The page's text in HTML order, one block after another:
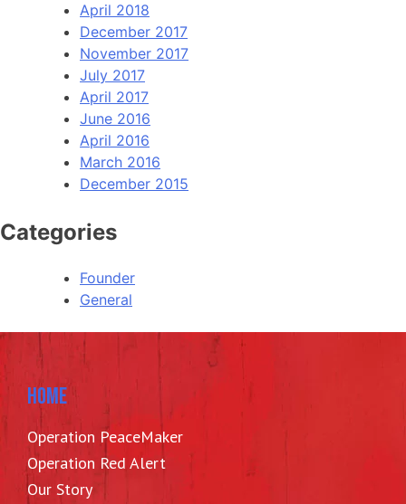
April 2018
December 2017
November 2017
July 2017
April 2017
June 2016
April 2016
March 2016
December 2015
Categories
Founder
General
HOME
Operation PeaceMaker
Operation Red Alert
Our Story